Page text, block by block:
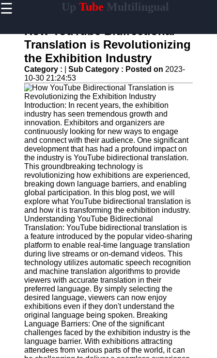
☰ Up Tube Multilingual
Home
AI-
Powered
YouTube
Content
Tools
YouTube
SEO and
Discovery
Techniques
Engaging
with
YouTube
Viewers
Cultural
Sensitivity
in YouTube
Content
UpTube
AI YouTube
SEO
Collaborations
and
Partnerships
on YouTube
YouTube
Channel
How YouTube Bidirectional
Translation is Revolutionizing
the Exhibition Industry
Category : Sub Category : Posted on 2023-
10-30 21:24:53
Introduction: In recent years, the exhibition
industry has seen tremendous growth and
innovation. Exhibitors and organizers are
continuously looking for new ways to engage
and connect with their audience. One significant
development that has had a profound impact on
the industry is YouTube bidirectional translation.
This groundbreaking technology is
revolutionizing how exhibitions are experienced,
breaking down language barriers, and enabling
global participation. In this blog post, we will
explore what YouTube bidirectional translation is
and how it is transforming the exhibition industry.
Understanding YouTube Bidirectional
Translation: YouTube bidirectional translation is
a feature introduced by the popular video-sharing
platform to enable real-time language translation
during live streams or on-demand videos. This
technology utilizes automatic speech recognition
and machine translation algorithms to provide
viewers with accurate translation in their
preferred language. By simply selecting the
desired language, viewers can now enjoy
exhibitions even if they don't understand the
original language being spoken. Breaking
Language Barriers: One of the significant
challenges faced by the exhibition industry is the
language barrier. With exhibitions attracting
attendees from various parts of the world, it can